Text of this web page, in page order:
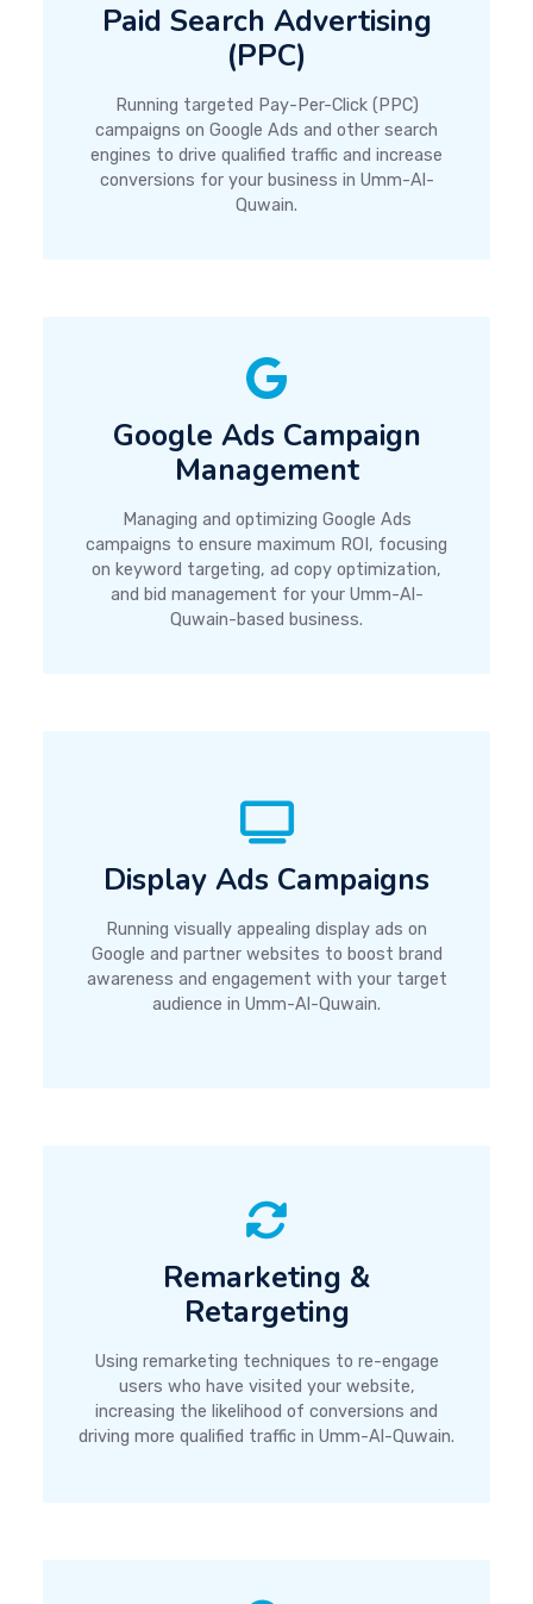
Paid Search Advertising
(PPC)
Running targeted Pay-Per-Click (PPC)
campaigns on Google Ads and other search
engines to drive qualified traffic and increase
conversions for your business in Umm-Al-
Quwain.
Google Ads Campaign
Management
Managing and optimizing Google Ads
campaigns to ensure maximum ROI, focusing
on keyword targeting, ad copy optimization,
and bid management for your Umm-Al-
Quwain-based business.
Display Ads Campaigns
Running visually appealing display ads on
Google and partner websites to boost brand
awareness and engagement with your target
audience in Umm-Al-Quwain.
Remarketing &
Retargeting
Using remarketing techniques to re-engage
users who have visited your website,
increasing the likelihood of conversions and
driving more qualified traffic in Umm-Al-Quwain.